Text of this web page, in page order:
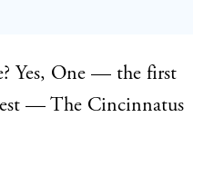
Yes, One — the first
— The Cincinnatus